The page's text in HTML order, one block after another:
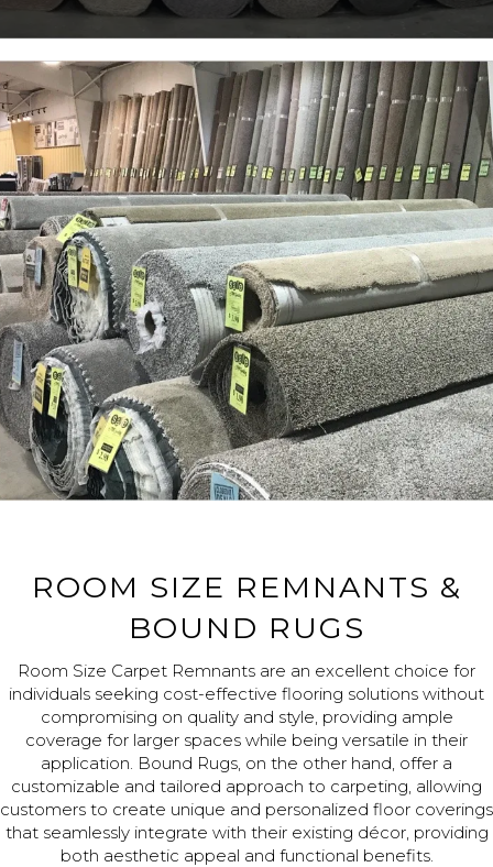
ROOM SIZE REMNANTS &
BOUND RUGS
Room Size Carpet Remnants are an excellent choice for
individuals seeking cost-effective flooring solutions without
compromising on quality and style, providing ample
coverage for larger spaces while being versatile in their
application. Bound Rugs, on the other hand, offer a
customizable and tailored approach to carpeting, allowing
customers to create unique and personalized floor coverings
that seamlessly integrate with their existing décor, providing
both aesthetic appeal and functional benefits.